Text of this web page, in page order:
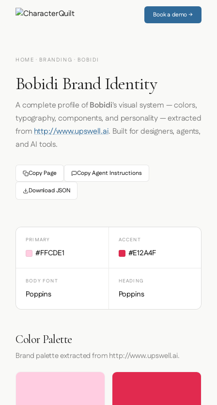
Book a demo →
HOME · BRANDING · BOBIDI
Bobidi Brand Identity
A complete profile ofBobidi's visual system — colors,
typography, components, and personality — extracted
fromhttp://www.upswell.ai. Built for designers, agents,
and AI tools.
Copy Page Copy Agent Instructions
Download JSON
PRIMARY
#FFCDE1
ACCENT
#E12A4F
BODY FONT
Poppins
HEADING
Poppins
Color Palette
Brand palette extracted from http://www.upswell.ai.